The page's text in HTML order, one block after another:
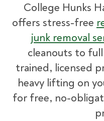
College Hunks
offers stress-free
junk removal
cleanouts to
trained, licensed
heavy lifting on
for free, no-